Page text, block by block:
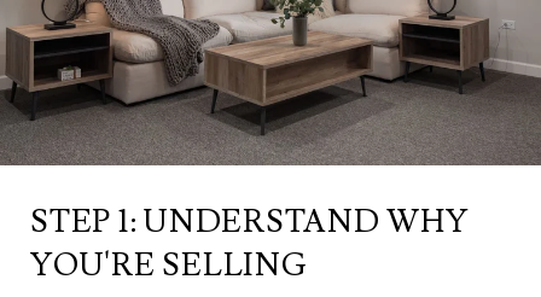
STEP 1: UNDERSTAND WHY
YOU'RE SELLING